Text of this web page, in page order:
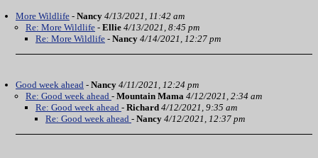
More Wildlife - Nancy 4/13/2021, 11:42 am
Re: More Wildlife - Ellie 4/13/2021, 8:45 pm
Re: More Wildlife - Nancy 4/14/2021, 12:27 pm
Good week ahead - Nancy 4/11/2021, 12:24 pm
Re: Good week ahead - Mountain Mama 4/12/2021, 2:34 am
Re: Good week ahead - Richard 4/12/2021, 9:35 am
Re: Good week ahead - Nancy 4/12/2021, 12:37 pm